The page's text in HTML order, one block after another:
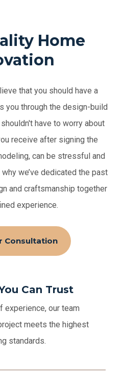
Home
that you should have a
you through the design-build
have to worry about
receive after signing the
can be stressful and
we’ve dedicated the past
and craftsmanship together
experience.
Consultation
Can Trust
experience, our team
meets the highest
standards.